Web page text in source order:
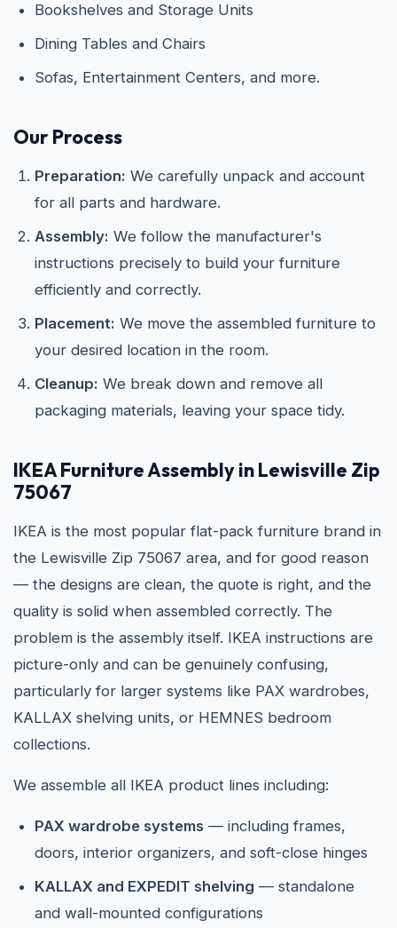
Bookshelves and Storage Units
Dining Tables and Chairs
Sofas, Entertainment Centers, and more.
Our Process
Preparation: We carefully unpack and account
for all parts and hardware.
Assembly: We follow the manufacturer's
instructions precisely to build your furniture
efficiently and correctly.
Placement: We move the assembled furniture to
your desired location in the room.
Cleanup: We break down and remove all
packaging materials, leaving your space tidy.
IKEAFurniture Assembly in Lewisville Zip
75067
IKEA is the most popular flat-pack furniture brand in
the Lewisville Zip 75067 area, and for good reason
— the designs are clean, the quote is right, and the
quality is solid when assembled correctly. The
problem is the assembly itself. IKEA instructions are
picture-only and can be genuinely confusing,
particularly for larger systems like PAX wardrobes,
KALLAX shelving units, or HEMNES bedroom
collections.
We assemble all IKEA product lines including:
PAX wardrobe systems — including frames,
doors, interior organizers, and soft-close hinges
KALLAX and EXPEDIT shelving — standalone
and wall-mounted configurations